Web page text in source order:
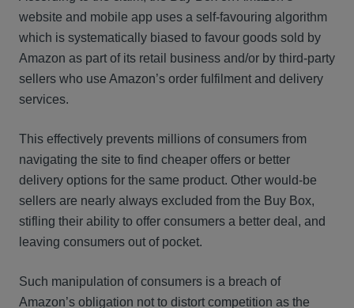
website and mobile app uses a self-favouring algorithm
which is systematically biased to favour goods sold by
Amazon as part of its retail business and/or by third-party
sellers who use Amazon’s order fulfilment and delivery
services.
This effectively prevents millions of consumers from
navigating the site to find cheaper offers or better
delivery options for the same product. Other would-be
sellers are nearly always excluded from the Buy Box,
stifling their ability to offer consumers a better deal, and
leaving consumers out of pocket.
Such manipulation of consumers is a breach of
Amazon’s obligation not to distort competition as the